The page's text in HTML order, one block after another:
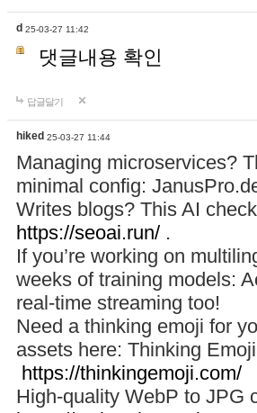
d 25-03-27 11:42
댓글내용 확인
답글달기
hiked 25-03-27 11:44
Managing microservices?
minimal config:
Writes blogs? This AI
https://seoai.run/ .
If you’re working on
weeks of training models:
real-time streaming too!
Need a thinking emoji for
assets here: Thinking
https://thinkingemoji.com/
High-quality WebP to JPG